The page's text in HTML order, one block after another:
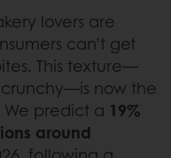
lovers are
can’t get
This texture—
now the
We predict a 19%
around